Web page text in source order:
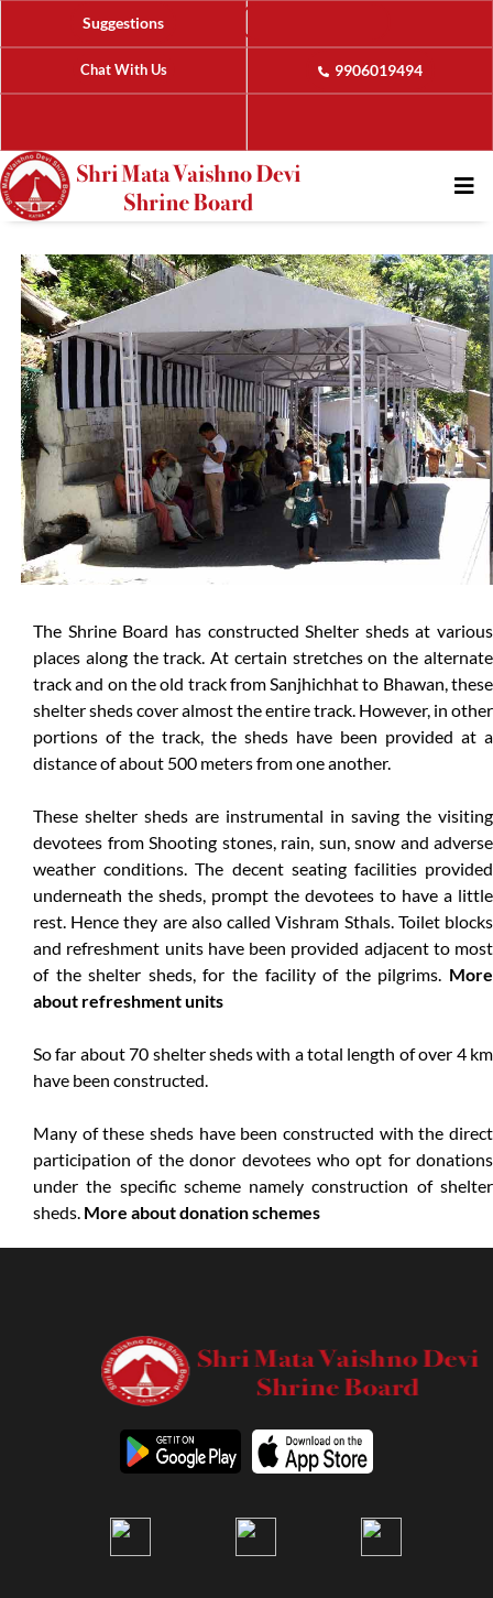
Suggestions
Chat With Us 9906019494
The Shrine Board has constructed Shelter sheds at various
places along the track. At certain stretches on the alternate
track and on the old track from Sanjhichhat to Bhawan, these
shelter sheds cover almost the entire track. However, in other
portions of the track, the sheds have been provided at a
distance of about 500 meters from one another.
These shelter sheds are instrumental in saving the visiting
devotees from Shooting stones, rain, sun, snow and adverse
weather conditions. The decent seating facilities provided
underneath the sheds, prompt the devotees to have a little
rest. Hence they are also called Vishram Sthals. Toilet blocks
and refreshment units have been provided adjacent to most
of the shelter sheds, for the facility of the pilgrims. More
about refreshment units
So far about 70 shelter sheds with a total length of over 4 km
have been constructed.
Many of these sheds have been constructed with the direct
participation of the donor devotees who opt for donations
under the specific scheme namely construction of shelter
sheds. More about donation schemes